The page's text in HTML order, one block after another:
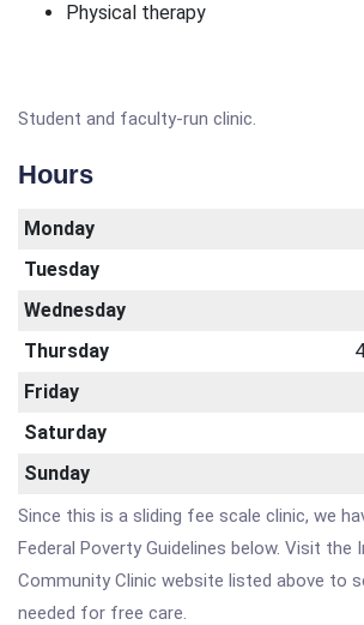
Physical therapy
Student and faculty-run clinic.
Hours
Monday
Tuesday
Wednesday
Thursday
Friday
Saturday
Sunday
Since this is a sliding fee scale clinic, we
Federal Poverty Guidelines below. Visit the
Community Clinic website listed above to
needed for free care.